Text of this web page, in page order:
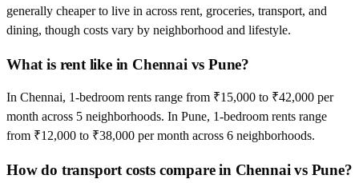
generally cheaper to live in across rent, groceries, transport, and
dining, though costs vary by neighborhood and lifestyle.
What is rent like in Chennai vs Pune?
In Chennai, 1-bedroom rents range from ₹15,000 to ₹42,000 per
month across 5 neighborhoods. In Pune, 1-bedroom rents range
from ₹12,000 to ₹38,000 per month across 6 neighborhoods.
How do transport costs compare in Chennai vs Pune?